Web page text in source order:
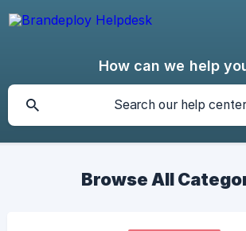
How can we help
Browse All